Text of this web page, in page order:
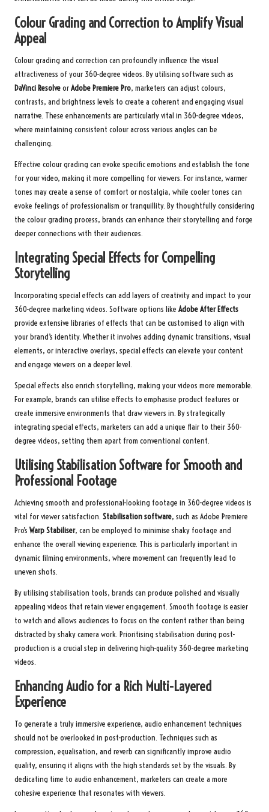
Colour Grading and Correction to Amplify Visual
Appeal
Colour grading and correction can profoundly influence the visual
attractiveness of your 360-degree videos. By utilising software such as
DaVinci ResolveorAdobe Premiere Pro, marketers can adjust colours,
contrasts, and brightness levels to create a coherent and engaging visual
narrative. These enhancements are particularly vital in 360-degree videos,
where maintaining consistent colour across various angles can be
challenging.
Effective colour grading can evoke specific emotions and establish the tone
for your video, making it more compelling for viewers. For instance, warmer
tones may create a sense of comfort or nostalgia, while cooler tones can
evoke feelings of professionalism or tranquillity. By thoughtfully considering
the colour grading process, brands can enhance their storytelling and forge
deeper connections with their audiences.
Integrating Special Effects for Compelling
Storytelling
Incorporating special effects can add layers of creativity and impact to your
360-degree marketing videos. Software options like Adobe After Effects
provide extensive libraries of effects that can be customised to align with
your brand’s identity. Whether it involves adding dynamic transitions, visual
elements, or interactive overlays, special effects can elevate your content
and engage viewers on a deeper level.
Special effects also enrich storytelling, making your videos more memorable.
For example, brands can utilise effects to emphasise product features or
create immersive environments that draw viewers in. By strategically
integrating special effects, marketers can add a unique flair to their 360-
degree videos, setting them apart from conventional content.
Utilising Stabilisation Software for Smooth and
Professional Footage
Achieving smooth and professional-looking footage in 360-degree videos is
vital for viewer satisfaction. Stabilisation software, such as Adobe Premiere
Pro’s Warp Stabiliser, can be employed to minimise shaky footage and
enhance the overall viewing experience. This is particularly important in
dynamic filming environments, where movement can frequently lead to
uneven shots.
By utilising stabilisation tools, brands can produce polished and visually
appealing videos that retain viewer engagement. Smooth footage is easier
to watch and allows audiences to focus on the content rather than being
distracted by shaky camera work. Prioritising stabilisation during post-
production is a crucial step in delivering high-quality 360-degree marketing
videos.
Enhancing Audio for a Rich Multi-Layered
Experience
To generate a truly immersive experience, audio enhancement techniques
should not be overlooked in post-production. Techniques such as
compression, equalisation, and reverb can significantly improve audio
quality, ensuring it aligns with the high standards set by the visuals. By
dedicating time to audio enhancement, marketers can create a more
cohesive experience that resonates with viewers.